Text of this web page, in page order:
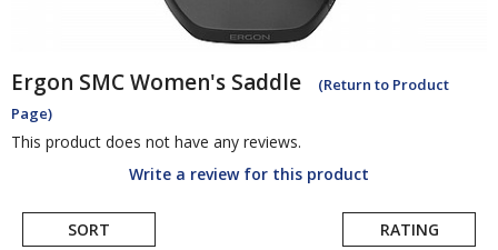
Ergon SMC Women's Saddle
(Return to Product
Page)
This product does not have any reviews.
Write a review for this product
SORT RATING